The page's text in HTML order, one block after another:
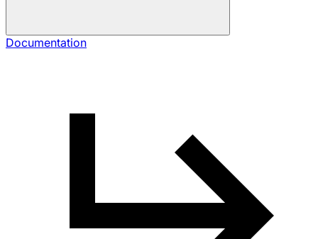
Documentation